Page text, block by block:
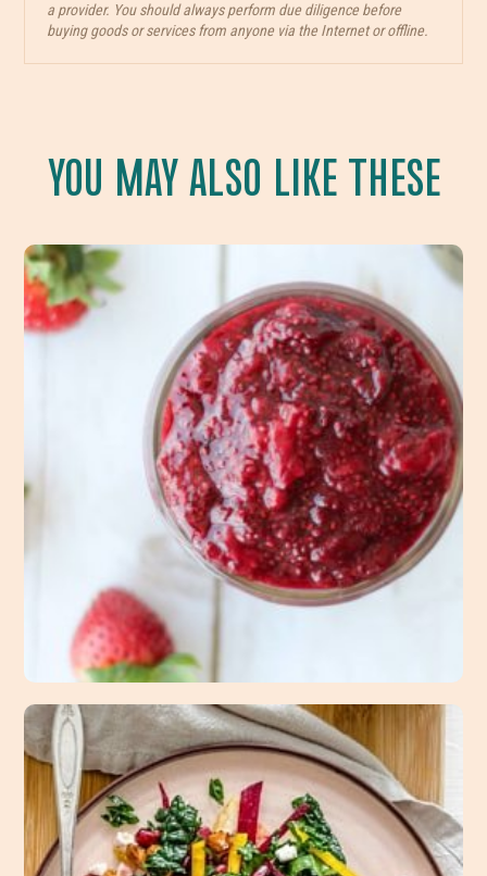
a provider. You should always perform due diligence before
buying goods or services from anyone via the Internet or offline.
YOU MAY ALSO LIKE THESE